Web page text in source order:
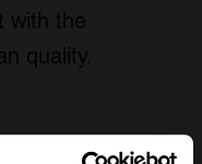
with the
quality.